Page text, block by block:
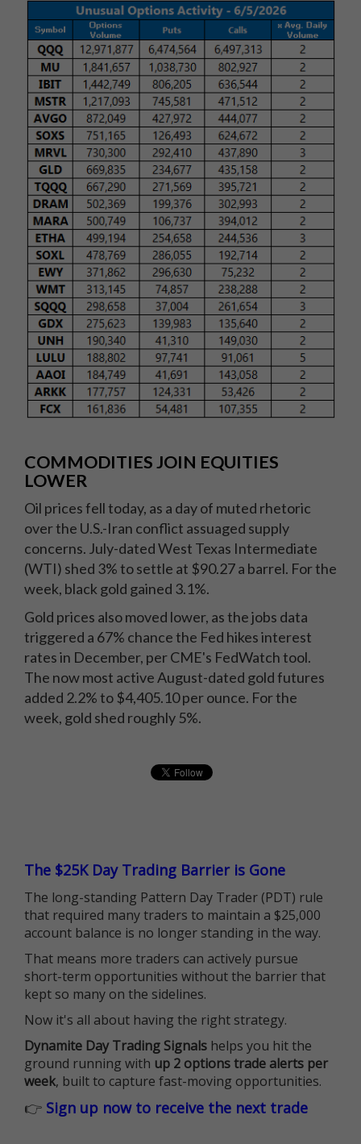
COMMODITIES JOIN EQUITIES
LOWER
Oil prices fell today, as a day of muted rhetoric
over the U.S.-Iran conflict assuaged supply
concerns. July-dated West Texas Intermediate
(WTI) shed 3% to settle at $90.27 a barrel. For the
week, black gold gained 3.1%.
Gold prices also moved lower, as the jobs data
triggered a 67% chance the Fed hikes interest
rates in December, per CME's FedWatch tool.
The now most active August-dated gold futures
added 2.2% to $4,405.10 per ounce. For the
week, gold shed roughly 5%.
The $25K Day Trading Barrier is Gone
The long-standing Pattern Day Trader (PDT) rule
that required many traders to maintain a $25,000
account balance is no longer standing in the way.
That means more traders can actively pursue
short-term opportunities without the barrier that
kept so many on the sidelines.
Now it's all about having the right strategy.
Dynamite Day Trading Signals helps you hit the
ground running with up 2 options trade alerts per
week, built to capture fast-moving opportunities.
👉 Sign up now to receive the next trade